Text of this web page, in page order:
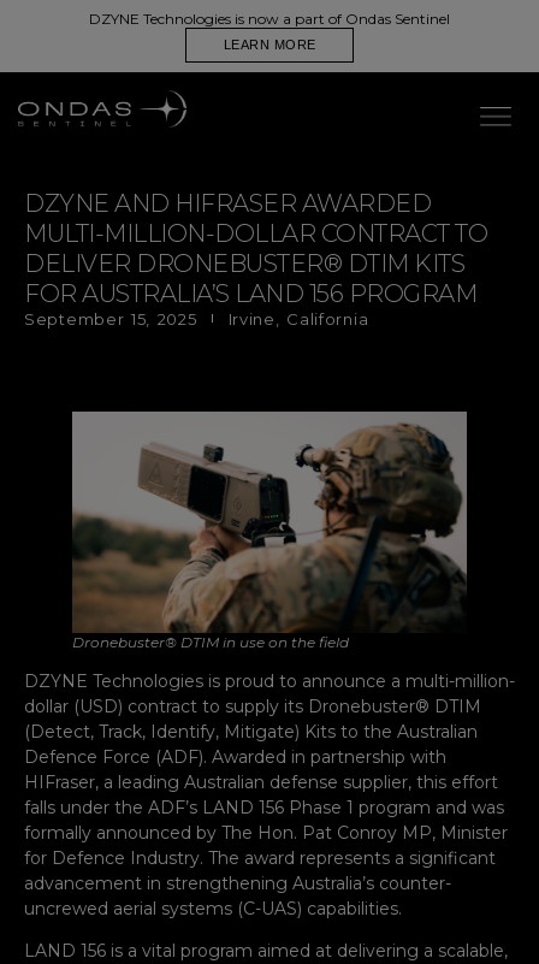
DZYNE Technologies is now a part of Ondas Sentinel
LEARN MORE
DZYNE AND HIFRASER AWARDED
MULTI-MILLION-DOLLAR CONTRACT TO
DELIVER DRONEBUSTER® DTIM KITS
FOR AUSTRALIA’S LAND 156 PROGRAM
September 15, 2025 Irvine, California
Dronebuster® DTIM in use on the field
DZYNE Technologies is proud to announce a multi-million-
dollar (USD) contract to supply its Dronebuster® DTIM
(Detect, Track, Identify, Mitigate) Kits to the Australian
Defence Force (ADF). Awarded in partnership with
HIFraser, a leading Australian defense supplier, this effort
falls under the ADF’s LAND 156 Phase 1 program and was
formally announced by The Hon. Pat Conroy MP, Minister
for Defence Industry. The award represents a significant
advancement in strengthening Australia’s counter-
uncrewed aerial systems (C-UAS) capabilities.
LAND 156 is a vital program aimed at delivering a scalable,